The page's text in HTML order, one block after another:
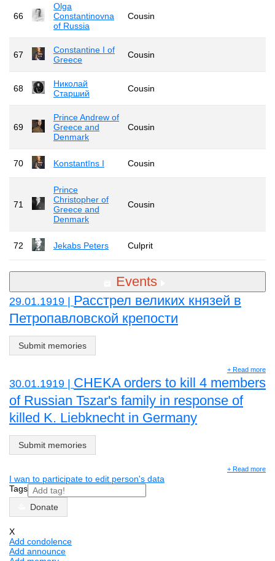
66
Olga
Constantinovna
of Russia
Cousin
67
Constantine I of
Greece
Cousin
68
Николай
Старший
Cousin
69
Prince Andrew of
Greece and
Denmark
Cousin
70 Konstantīns I Cousin
71
Prince
Christopher of
Greece and
Denmark
Cousin
72 Jekabs Peters Culprit
Events
29.01.1919 | Расстрел великих князей в
Петропавловской крепости
Submit memories
+ Read more
30.01.1919 | CHEKA orders to kill 4 members
of Russian Tszar's family in response of
killed K. Liebknecht in Germany
Submit memories
+ Read more
I wan to participate to edit person's data
Tags
Donate
X
Add condolence
Add announce